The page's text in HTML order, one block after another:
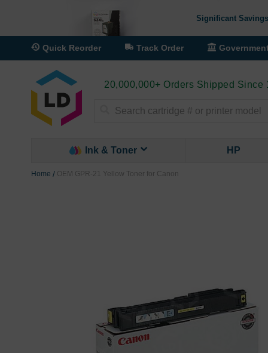
Significant
Quick Reorder Track Order
20,000,000+ Orders Shipped Since
Ink & Toner HP
Home OEM GPR-21 Yellow Toner for Canon